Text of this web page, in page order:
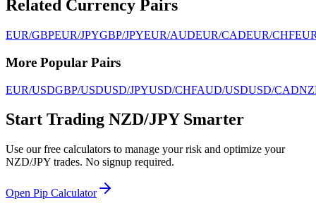
Related Currency Pairs
EUR/GBPEUR/JPYGBP/JPYEUR/AUDEUR/CADEUR/CHF
More Popular Pairs
EUR/USDGBP/USDUSD/JPYUSD/CHFAUD/USDUSD/CAD
Start Trading NZD/JPY Smarter
Use our free calculators to manage your risk and optimize your
NZD/JPY trades. No signup required.
Open Pip Calculator